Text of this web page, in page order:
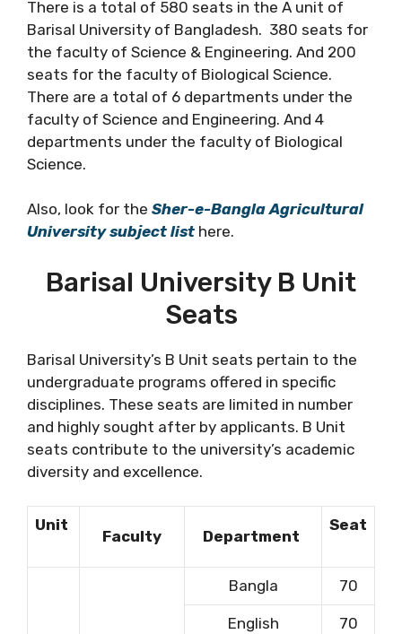
There is a total of 580 seats in the A unit of
Barisal University of Bangladesh. 380 seats for
the faculty of Science & Engineering. And 200
seats for the faculty of Biological Science.
There are a total of 6 departments under the
faculty of Science and Engineering. And 4
departments under the faculty of Biological
Science.
Also, look for the Sher-e-Bangla Agricultural
University subject list here.
Barisal University B Unit
Seats
Barisal University’s B Unit seats pertain to the
undergraduate programs offered in specific
disciplines. These seats are limited in number
and highly sought after by applicants. B Unit
seats contribute to the university’s academic
diversity and excellence.
Unit
Faculty Department
Seat
Bangla 70
English 70